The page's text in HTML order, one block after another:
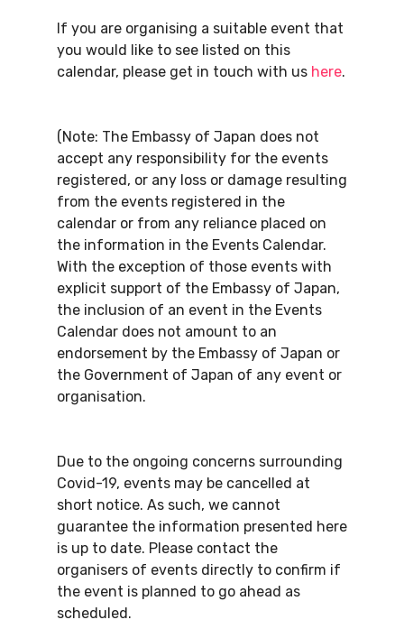
If you are organising a suitable event that
you would like to see listed on this
calendar, please get in touch with us here.
(Note: The Embassy of Japan does not
accept any responsibility for the events
registered, or any loss or damage resulting
from the events registered in the
calendar or from any reliance placed on
the information in the Events Calendar.
With the exception of those events with
explicit support of the Embassy of Japan,
the inclusion of an event in the Events
Calendar does not amount to an
endorsement by the Embassy of Japan or
the Government of Japan of any event or
organisation.
Due to the ongoing concerns surrounding
Covid-19, events may be cancelled at
short notice. As such, we cannot
guarantee the information presented here
is up to date. Please contact the
organisers of events directly to confirm if
the event is planned to go ahead as
scheduled.